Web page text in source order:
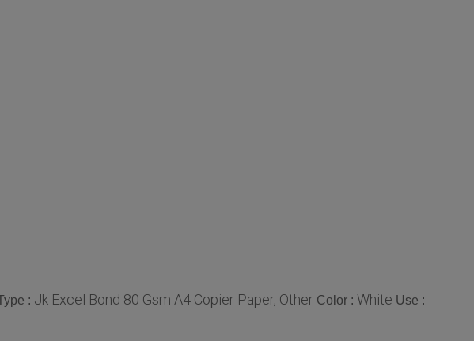
: Jk Excel Bond 80 Gsm A4 Copier Paper, Other Color : White Use :